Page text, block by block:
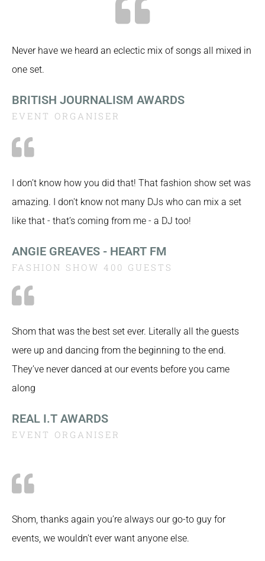
Never have we heard an eclectic mix of songs all mixed in
one set.
BRITISH JOURNALISM AWARDS
EVENT ORGANISER
I don’t know how you did that! That fashion show set was
amazing. I don't know not many DJs who can mix a set
like that - that’s coming from me - a DJ too!
ANGIE GREAVES - HEART FM
FASHION SHOW 400 GUESTS
Shom that was the best set ever. Literally all the guests
were up and dancing from the beginning to the end.
They’ve never danced at our events before you came
along
REAL I.T AWARDS
EVENT ORGANISER
Shom, thanks again you’re always our go-to guy for
events, we wouldn't ever want anyone else.